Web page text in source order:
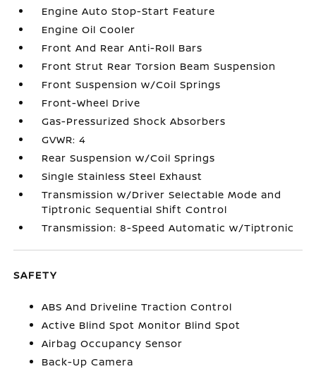
Engine Auto Stop-Start Feature
Engine Oil Cooler
Front And Rear Anti-Roll Bars
Front Strut Rear Torsion Beam Suspension
Front Suspension w/Coil Springs
Front-Wheel Drive
Gas-Pressurized Shock Absorbers
GVWR: 4
Rear Suspension w/Coil Springs
Single Stainless Steel Exhaust
Transmission w/Driver Selectable Mode and
Tiptronic Sequential Shift Control
Transmission: 8-Speed Automatic w/Tiptronic
SAFETY
ABS And Driveline Traction Control
Active Blind Spot Monitor Blind Spot
Airbag Occupancy Sensor
Back-Up Camera